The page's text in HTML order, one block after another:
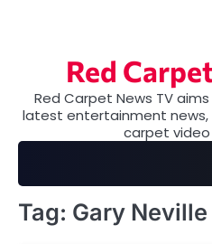
Red
Red Carpet News TV
latest entertainment news,
carpet
Tag: Gary Neville